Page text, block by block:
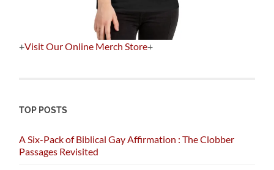
+Visit Our Online Merch Store+
TOP POSTS
A Six-Pack of Biblical Gay Affirmation : The Clobber
Passages Revisited